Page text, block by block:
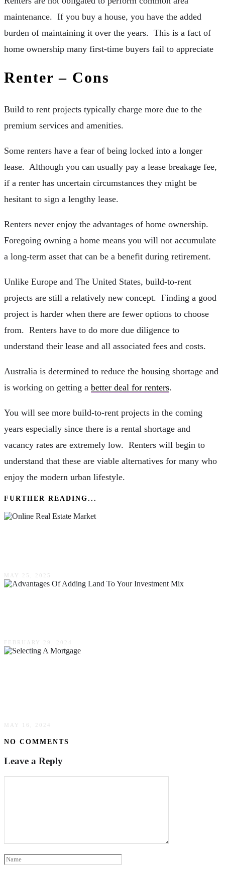
maintenance. If you buy a house, you have the added
burden of maintaining it over the years. This is a fact of
home ownership many first-time buyers fail to appreciate
Renter – Cons
Build to rent projects typically charge more due to the
premium services and amenities.
Some renters have a fear of being locked into a longer
lease. Although you can usually pay a lease breakage fee,
if a renter has uncertain circumstances they might be
hesitant to sign a lengthy lease.
Renters never enjoy the advantages of home ownership.
Foregoing owning a home means you will not accumulate
a long-term asset that can be a benefit during retirement.
Unlike Europe and The United States, build-to-rent
projects are still a relatively new concept. Finding a good
project is harder when there are fewer options to choose
from. Renters have to do more due diligence to
understand their lease and all associated fees and costs.
Australia is determined to reduce the housing shortage and
is working on getting a better deal for renters.
You will see more build-to-rent projects in the coming
years especially since there is a rental shortage and
vacancy rates are extremely low. Renters will begin to
understand that these are viable alternatives for many who
enjoy the modern urban lifestyle.
FURTHER READING...
MAY 25, 2025
FEBRUARY 29, 2024
MAY 16, 2024
NO COMMENTS
Leave a Reply